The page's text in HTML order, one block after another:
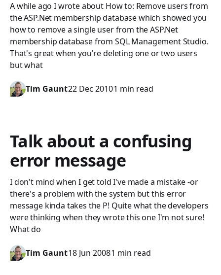
A while ago I wrote about How to: Remove users from
the ASP.Net membership database which showed you
how to remove a single user from the ASP.Net
membership database from SQL Management Studio.
That's great when you're deleting one or two users
but what
Tim Gaunt22 Dec 20101 min read
Talk about a confusing
error message
I don't mind when I get told I've made a mistake -or
there's a problem with the system but this error
message kinda takes the P! Quite what the developers
were thinking when they wrote this one I'm not sure!
What do
Tim Gaunt18 Jun 20081 min read